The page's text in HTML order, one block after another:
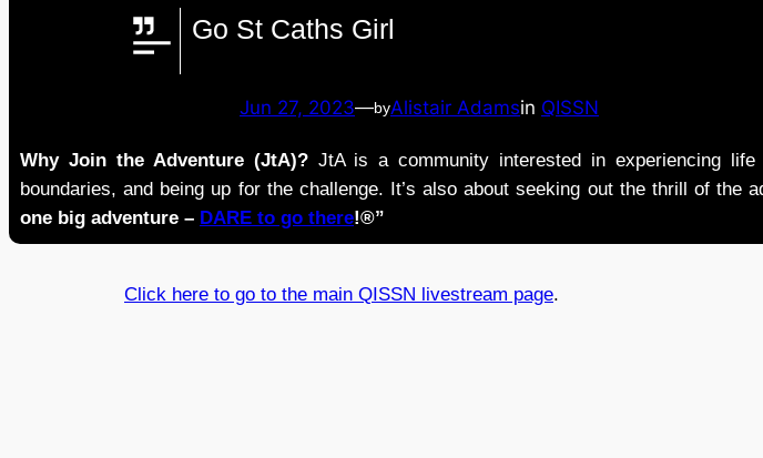
Go St Caths Girl
Jun 27, 2023—byAlistair Adamsin QISSN
Why Join the Adventure (JtA)?JtA is a community interested in experiencing life
boundaries, and being up for the challenge. It’s also about seeking out the thrill of the
one big adventure – DARE to go there!®”
Click here to go to the main QISSN livestream page.